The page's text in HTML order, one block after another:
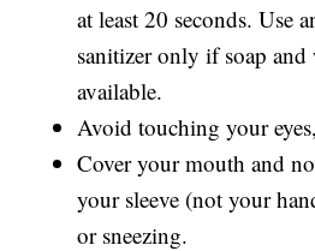
at least 20 seconds. Use
sanitizer only if soap and
available.
Avoid touching your
Cover your mouth and
your sleeve (not your
or sneezing.